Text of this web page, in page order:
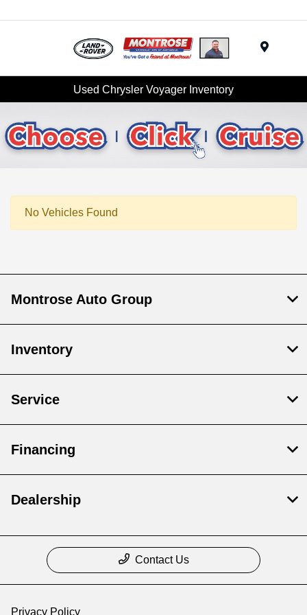
Used Chrysler Voyager Inventory
No Vehicles Found
Montrose Auto Group
Inventory
Service
Financing
Dealership
Contact Us
Privacy Policy